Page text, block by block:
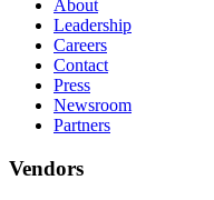
About
Leadership
Careers
Contact
Press
Newsroom
Partners
Vendors